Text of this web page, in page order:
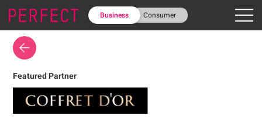
Business Consumer
Featured Partner